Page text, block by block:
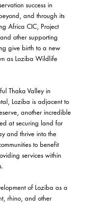
success in
and through its
Africa CIC, Project
other supporting
give birth to a new
as Loziba Wildlife
Thaka Valley in
Loziba is adjacent to
another incredible
at securing land for
and thrive into the
to benefit
services within
of Loziba as a
rhino, and other